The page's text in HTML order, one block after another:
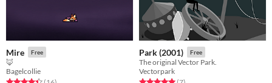
Mire Free
🦊
Bagelcollie
Park (2001) Free
The original Vector Park.
Vectorpark